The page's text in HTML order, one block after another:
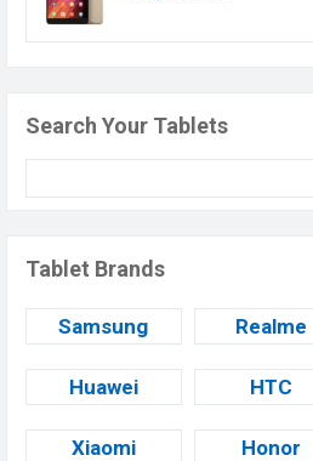
Search Your Tablets
Tablet Brands
Samsung Realme
Huawei HTC
Xiaomi Honor